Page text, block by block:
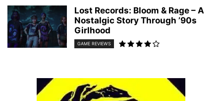
Lost Records: Bloom & Rage – A
Nostalgic Story Through ’90s
Girlhood
GAME REVIEWS